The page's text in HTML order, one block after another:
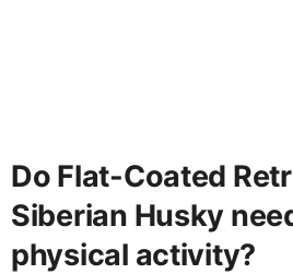
Do Flat-Coated
Siberian Husky
physical activity?